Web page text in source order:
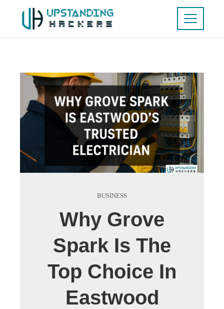
BUSINESS
Why Grove
Spark Is The
Top Choice In
Eastwood